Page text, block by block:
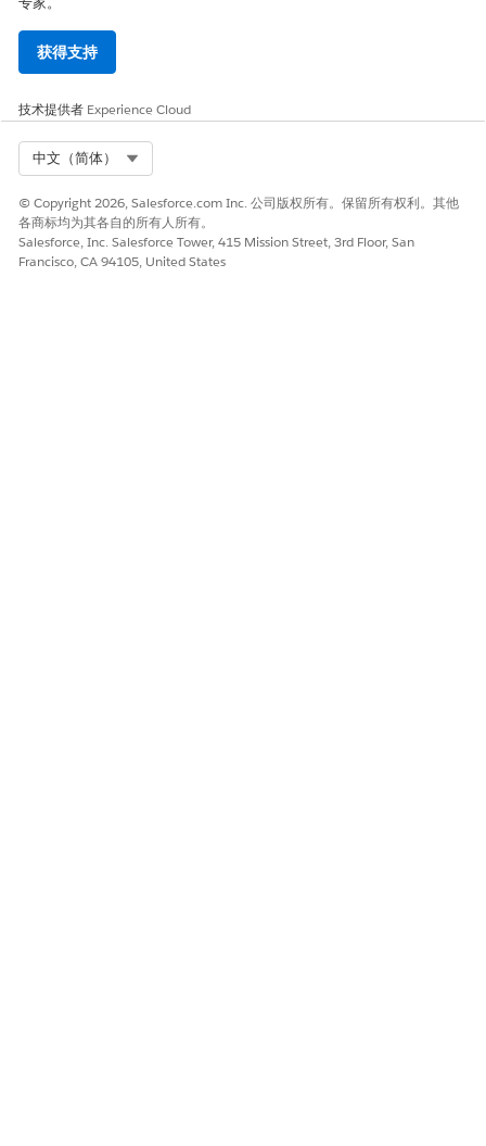
其他资源
知识文章编号
005319539
获得支持
技术提供者 Experience Cloud
中文（简体）
© Copyright 2026, Salesforce.com Inc. 公司版权所有。保留所有权利。其他
各商标均为其各自的所有人所有。
Salesforce, Inc. Salesforce Tower, 415 Mission Street, 3rd Floor, San
Francisco, CA 94105, United States